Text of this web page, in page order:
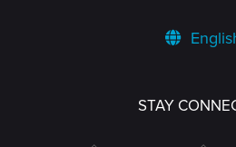
STAY